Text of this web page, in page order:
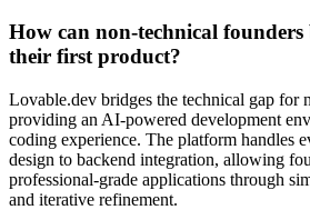
How can non-technical
their first product?
Lovable.dev bridges the technical gap for
providing an AI-powered development
coding experience. The platform handles
design to backend integration, allowing
professional-grade applications through
and iterative refinement.